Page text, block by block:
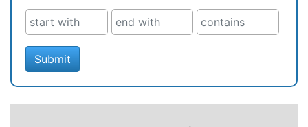
Submit